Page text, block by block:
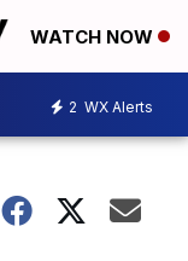
WATCH NOW
2 WX Alerts